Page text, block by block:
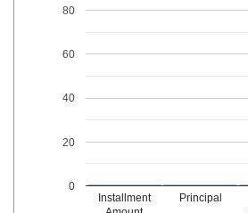
Installment
Principal
0
20
40
60
80